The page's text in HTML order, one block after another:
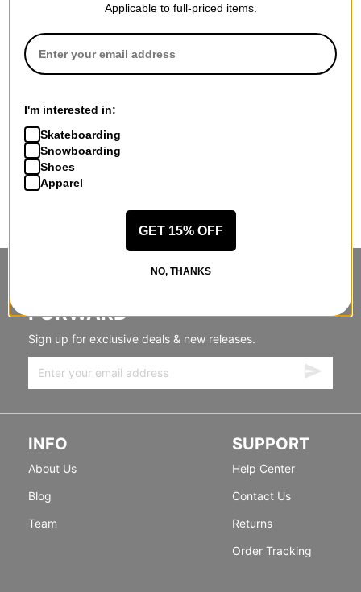
FORWARD
Sign up for exclusive deals & new releases.
INFO
About Us
Blog
Team
SUPPORT
Help Center
Contact Us
Returns
Order Tracking
Applicable to full-priced items.
I'm interested in:
Skateboarding
Snowboarding
Shoes
Apparel
GET 15% OFF
NO, THANKS